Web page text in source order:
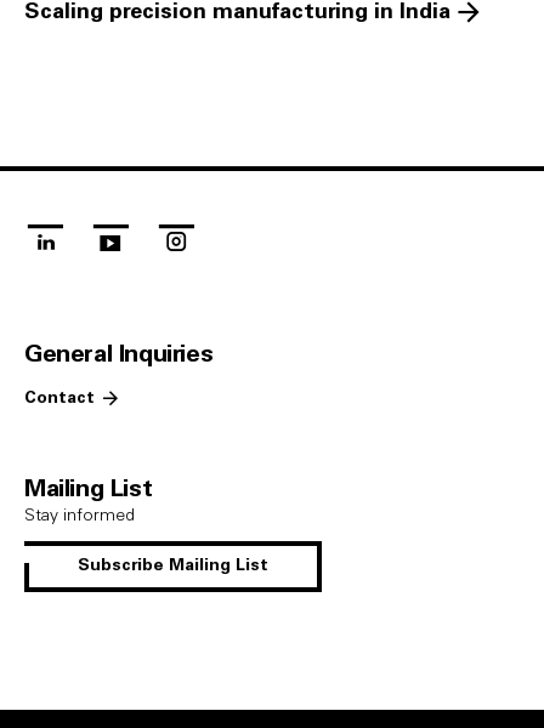
Scaling precision manufacturing in India
linkedinyoutube
General Inquiries
Contact
Mailing List
Stay informed
Subscribe Mailing List